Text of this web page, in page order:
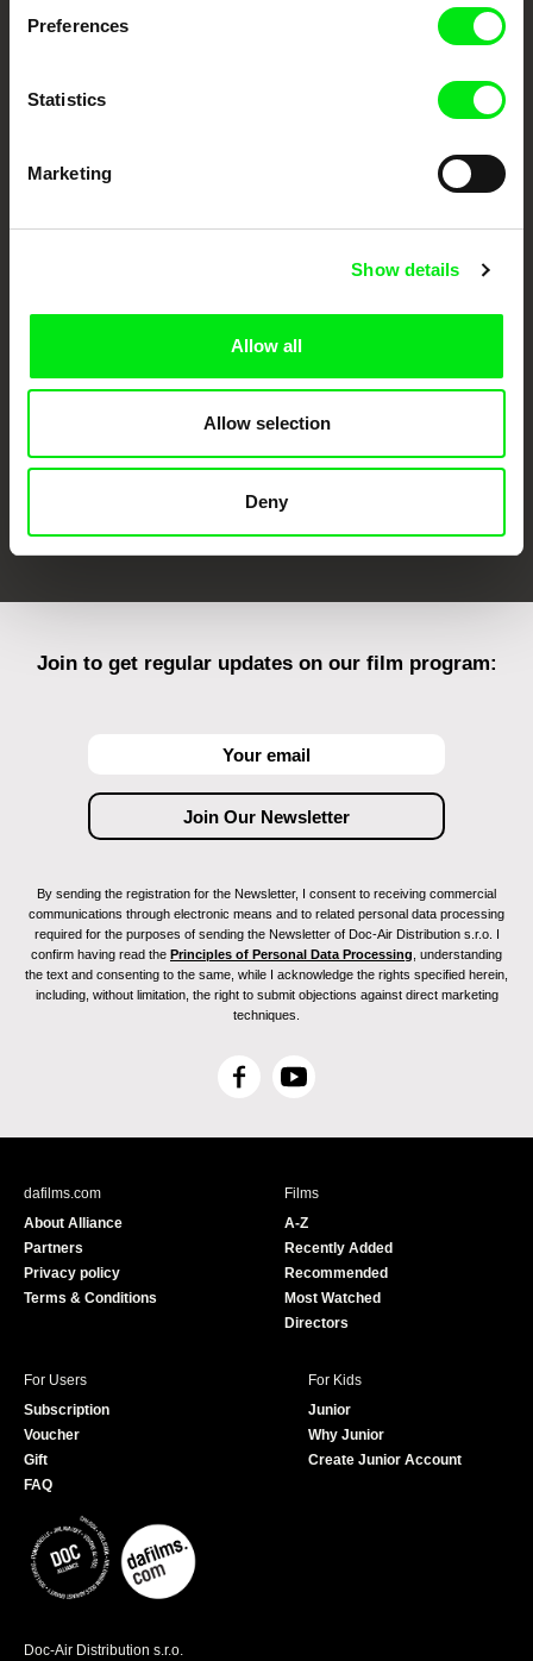
Preferences
Statistics
Marketing
Show details
Allow all
Allow selection
Deny
documentary genre, support its diversity and promote quality creative
Ji.hlava IDFF
Join to get regular updates on our film program:
By sending the registration for the Newsletter, I consent to receiving commercial
communications through electronic means and to related personal data processing
required for the purposes of sending the Newsletter of Doc-Air Distribution s.r.o. I
confirm having read the Principles of Personal Data Processing , understanding
the text and consenting to the same, while I acknowledge the rights specified herein,
including, without limitation, the right to submit objections against direct marketing
techniques.
F
c
Y
u
e
dafilms.com
About Alliance
Partners
Privacy policy
Terms & Conditions
Films
A-Z
Recently Added
Recommended
Most Watched
Directors
For Users
Subscription
Voucher
Gift
FAQ
For Kids
Junior
Why Junior
Create Junior Account
Doc-Air Distribution s.r.o.